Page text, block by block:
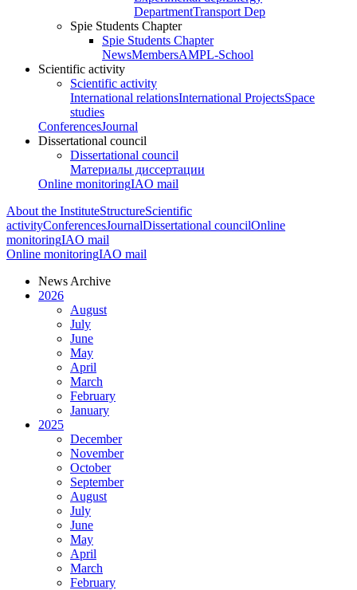
DepartmentTransport Dep
Spie Students Chapter
Spie Students Chapter
NewsMembersAMPL-School
Scientific activity
Scientific activity
International relationsInternational ProjectsSpace
studies
ConferencesJournal
Dissertational council
Dissertational council
Материалы диссертации
Online monitoringIAO mail
About the InstituteStructureScientific
activityConferencesJournalDissertational councilOnline
monitoringIAO mail
Online monitoringIAO mail
News Archive
2026
August
July
June
May
April
March
February
January
2025
December
November
October
September
August
July
June
May
April
March
February